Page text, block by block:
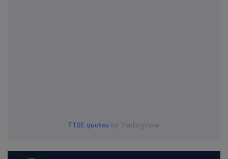
FTSE quotes by TradingView